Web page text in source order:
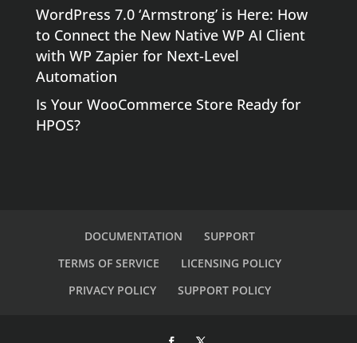
WordPress 7.0 ‘Armstrong’ is Here: How
to Connect the New Native WP AI Client
with WP Zapier for Next-Level
Automation
Is Your WooCommerce Store Ready for
HPOS?
DOCUMENTATION
SUPPORT
TERMS OF SERVICE
LICENSING POLICY
PRIVACY POLICY
SUPPORT POLICY